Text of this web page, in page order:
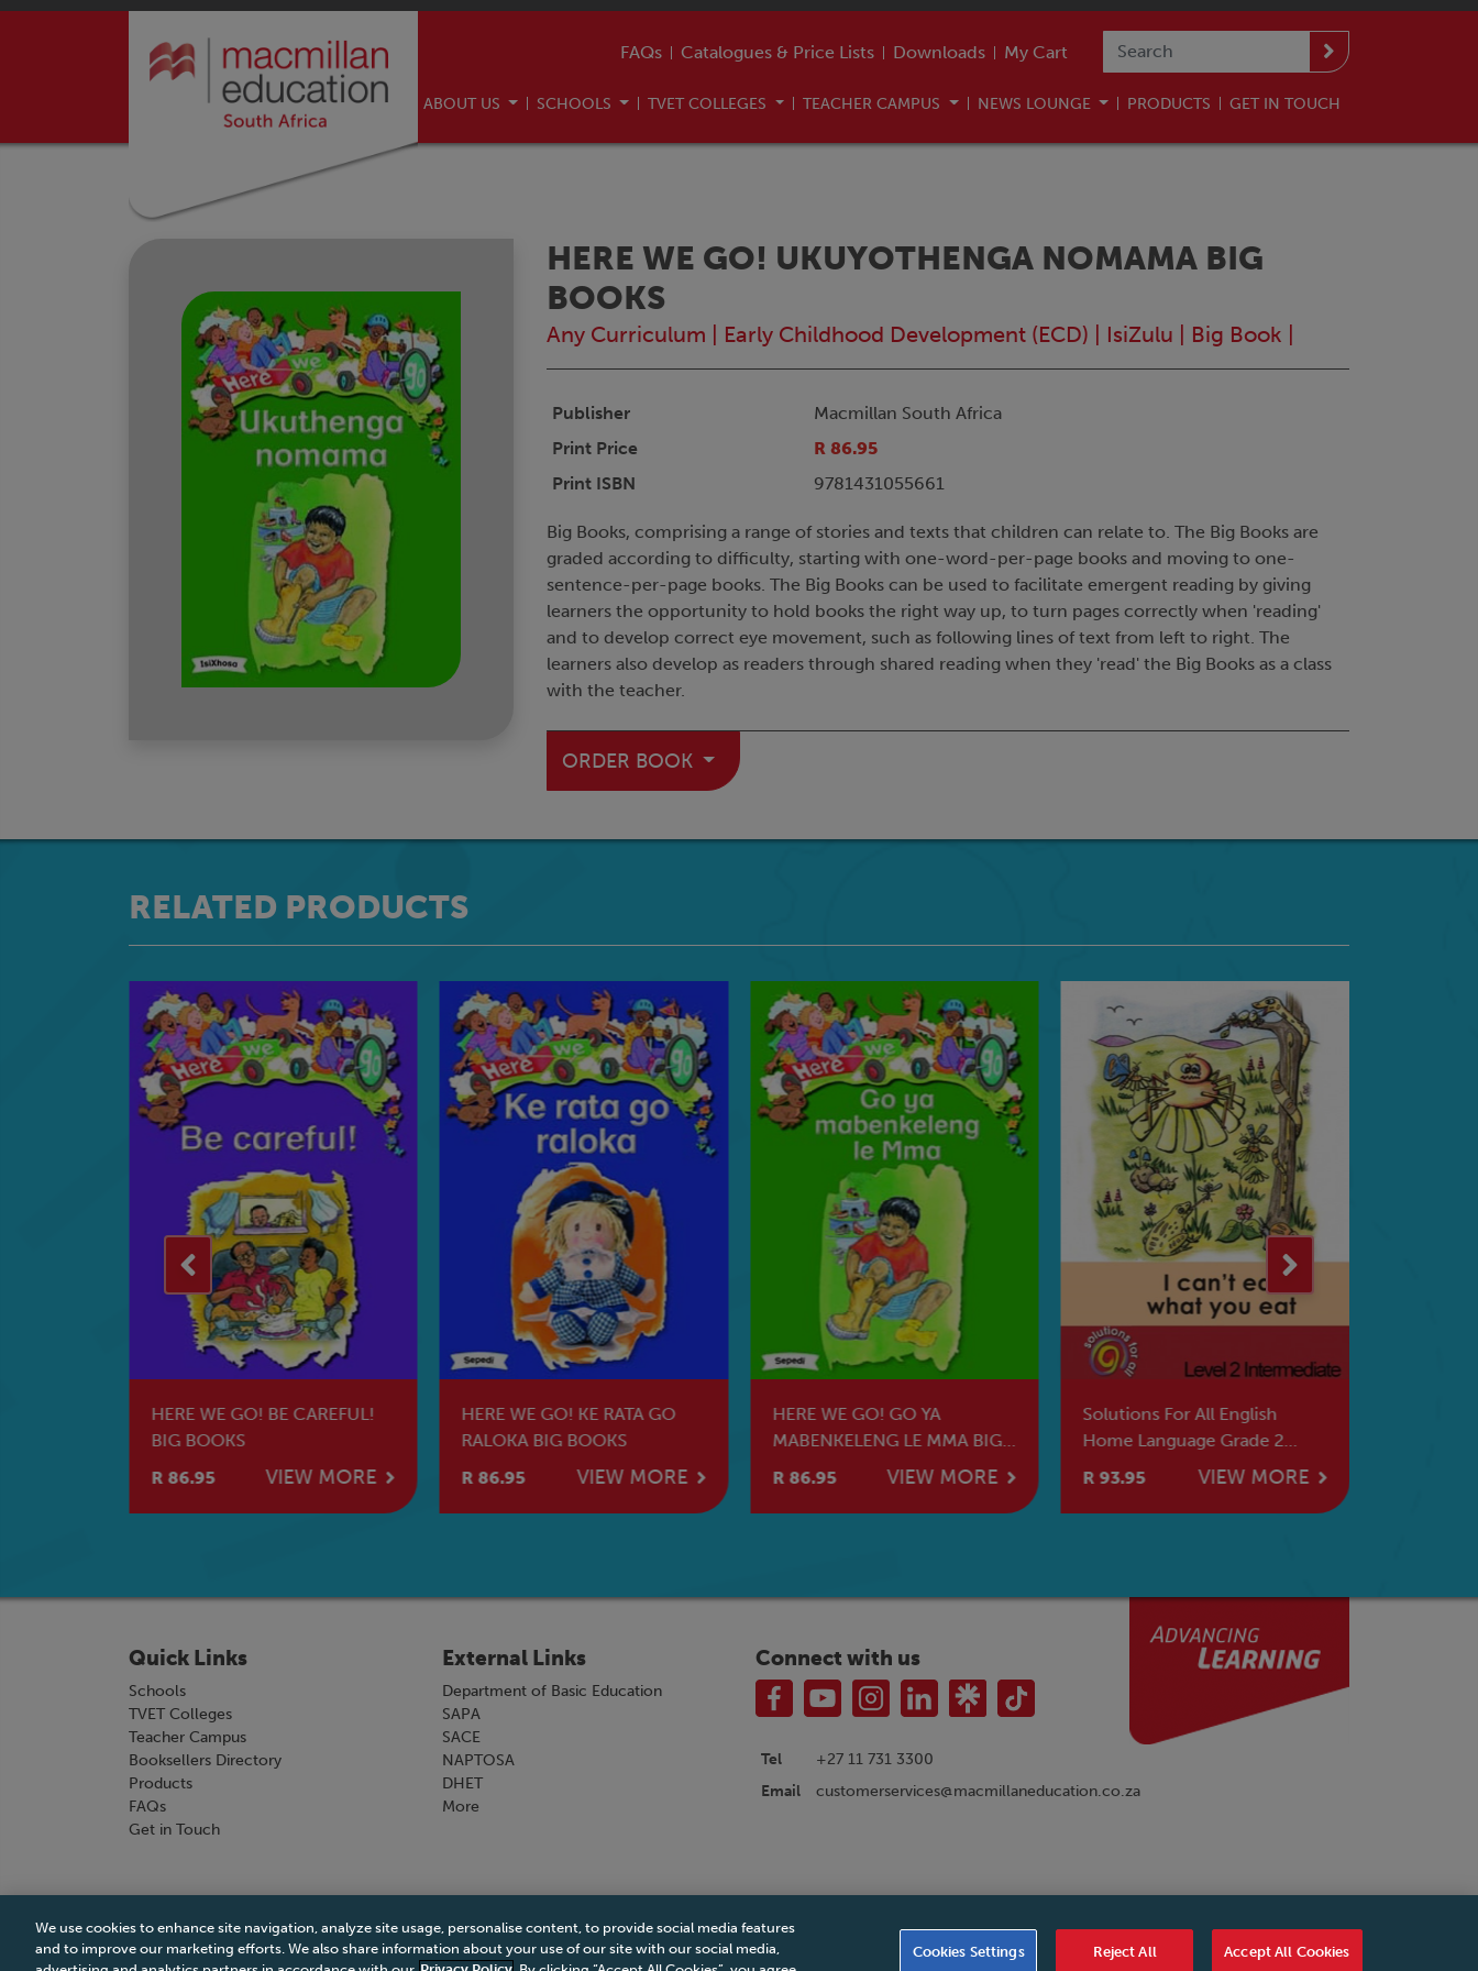
FAQs Catalogues & Price Lists Downloads My Cart
ABOUT US SCHOOLS TVET COLLEGES TEACHER CAMPUS NEWS LOUNGE PRODUCTS GET IN TOUCH
HERE WE GO! UKUYOTHENGA NOMAMA BIG
BOOKS
Any Curriculum Early Childhood Development (ECD) IsiZulu Big Book
Publisher
Macmillan South Africa
Print Price
R 86.95
Print ISBN
9781431055661
Big Books, comprising a range of stories and texts that children can relate to. The Big Books are
graded according to difficulty, starting with one-word-per-page books and moving to one-
sentence-per-page books. The Big Books can be used to facilitate emergent reading by giving
learners the opportunity to hold books the right way up, to turn pages correctly when 'reading'
and to develop correct eye movement, such as following lines of text from left to right. The
learners also develop as readers through shared reading when they 'read' the Big Books as a class
with the teacher.
ORDER BOOK
RELATED PRODUCTS
HERE WE GO! BE CAREFUL!
BIG BOOKS
R 86.95
VIEW MORE
HERE WE GO! KE RATA GO
RALOKA BIG BOOKS
R 86.95
VIEW MORE
HERE WE GO! GO YA
MABENKELENG LE MMA BIG
R 86.95 VIEW MORE
Solutions For All English
Home Language Grade 2
Intermediate I Can't Eat
R 93.95 VIEW MORE
Quick Links
Schools
TVET Colleges
Teacher Campus
Booksellers Directory
Products
FAQs
Get in Touch
External Links
Department of Basic Education
SAPA
SACE
NAPTOSA
DHET
More
Connect with us
Tel
+27 11 731 3300
Email
customerservices@macmillaneducation.co.za
Terms & Conditions|Terms & Conditions of Sale|Privacy Policy|Legal Notice|Business Partner Code of Conduct|PAIA Manual|Cookies Settings|Service Level Agreement|
Accessibility Statement
We use cookies to enhance site navigation, analyze site usage, personalise content, to provide social media features
and to improve our marketing efforts. We also share information about your use of our site with our social media,
Cookies Settings Reject All Accept All Cookies